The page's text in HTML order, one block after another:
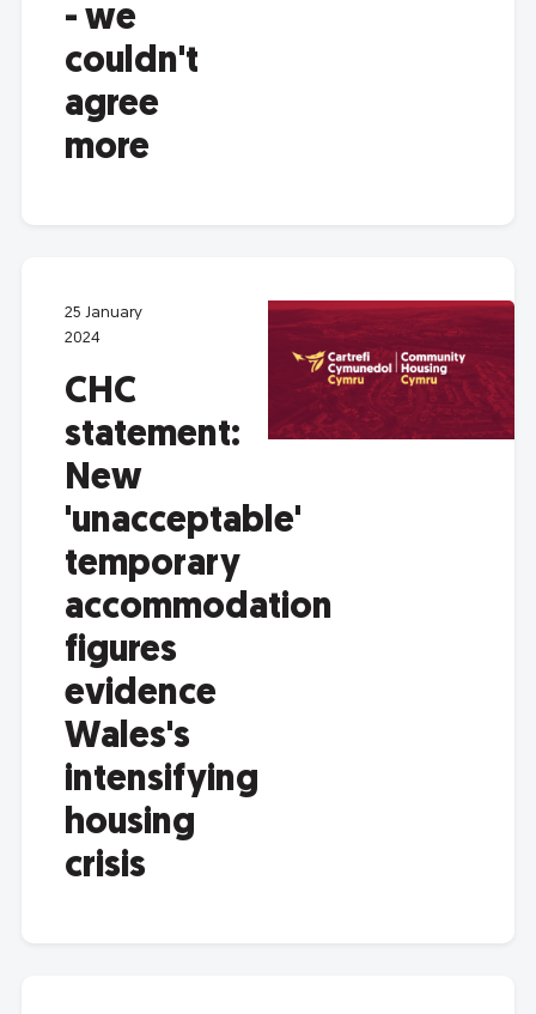
- we
couldn't
agree
more
25 January
2024
CHC
statement:
New
'unacceptable'
temporary
accommodation
figures
evidence
Wales's
intensifying
housing
crisis